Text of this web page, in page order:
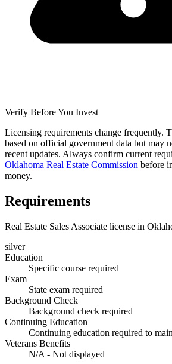
Verify Before You Invest
Licensing requirements change frequently.
based on official government data but may
recent updates. Always confirm current
Oklahoma Real Estate Commission before
money.
Requirements
Real Estate Sales Associate license in
silver
Education
Specific course required
Exam
State exam required
Background Check
Background check required
Continuing Education
Continuing education required to
Veterans Benefits
N/A - Not displayed